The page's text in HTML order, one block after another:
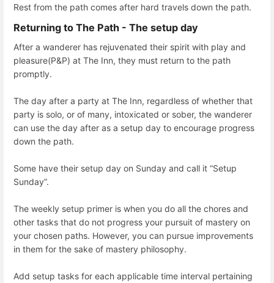
Rest from the path comes after hard travels down the path.
Returning to The Path - The setup day
After a wanderer has rejuvenated their spirit with play and
pleasure(P&P) at The Inn, they must return to the path
promptly.
The day after a party at The Inn, regardless of whether that
party is solo, or of many, intoxicated or sober, the wanderer
can use the day after as a setup day to encourage progress
down the path.
Some have their setup day on Sunday and call it “Setup
Sunday”.
The weekly setup primer is when you do all the chores and
other tasks that do not progress your pursuit of mastery on
your chosen paths. However, you can pursue improvements
in them for the sake of mastery philosophy.
Add setup tasks for each applicable time interval pertaining